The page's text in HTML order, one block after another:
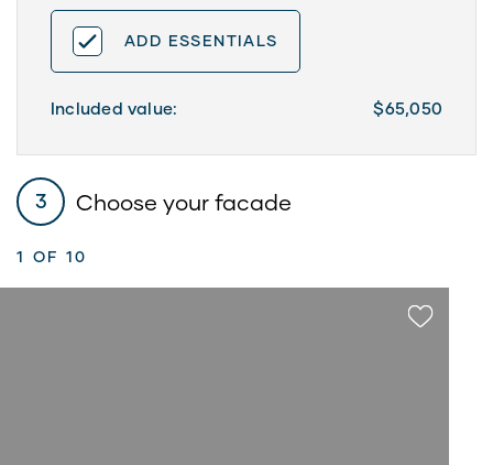
ADD ESSENTIALS
Included value: $65,050
3 Choose your facade
1 OF 10